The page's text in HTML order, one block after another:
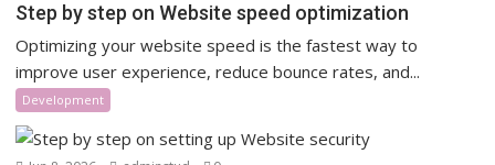
Step by step on Website speed optimization
Optimizing your website speed is the fastest way to
improve user experience, reduce bounce rates, and...
Development